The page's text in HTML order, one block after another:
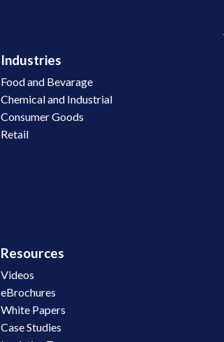
Industries
Food and Bevarage
Chemical and Industrial
Consumer Goods
Retail
Resources
Videos
eBrochures
White Papers
Case Studies